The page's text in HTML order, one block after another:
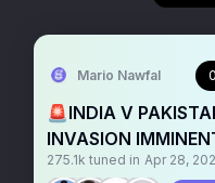
Mario Nawfal
🚨INDIA V
INVASION
275.1k tuned in Apr 28,